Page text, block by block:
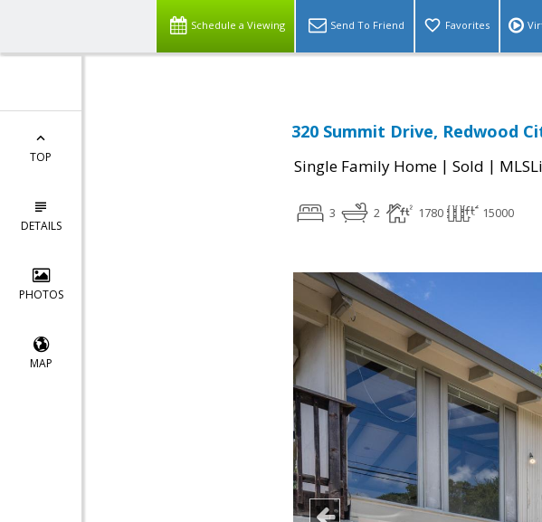
Schedule a Viewing Send To Friend Favorites
TOP
DETAILS
PHOTOS
MAP
320 Summit Drive, Redwood
Single Family Home | Sold |
3 2 1780 15000